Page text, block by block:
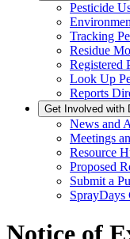
Pesticide
Tracking
Residue
Registered
Look Up
Reports
Get Involved with
News and
Meetings
Resource
Proposed
Submit a
SprayDays